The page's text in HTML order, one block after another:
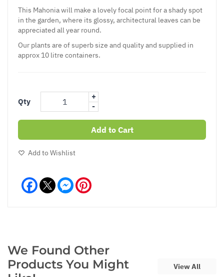
This Mahonia will make a lovely focal point for a shady spot
in the garden, where its glossy, architectural leaves can be
appreciated all year round.
Our plants are of superb size and quality and supplied in
approx 10 litre containers.
Qty
+
-
Add to Cart
Add to Wishlist
Facebook Messenger
We Found Other
Products You Might
View All